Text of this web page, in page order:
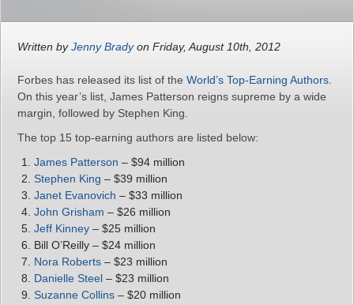
Written byJenny Bradyon Friday, August 10th, 2012
Forbes has released its list of the World’s Top-Earning Authors
On this year’s list, James Patterson reigns supreme by a wide
margin, followed by Stephen King.
The top 15 top-earning authors are listed below:
James Patterson – $94 million
Stephen King – $39 million
Janet Evanovich – $33 million
John Grisham – $26 million
Jeff Kinney – $25 million
Bill O’Reilly – $24 million
Nora Roberts – $23 million
Danielle Steel – $23 million
Suzanne Collins – $20 million